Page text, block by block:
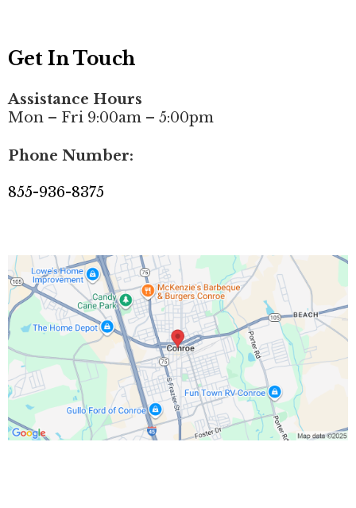
Get In Touch
Assistance Hours
Mon – Fri 9:00am – 5:00pm
Phone Number:
855-936-8375